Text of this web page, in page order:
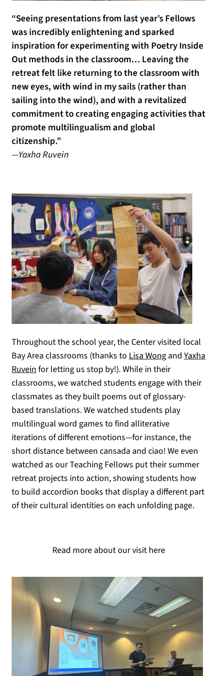
“Seeing presentations from last year’s Fellows
was incredibly enlightening and sparked
inspiration for experimenting with Poetry Inside
Out methods in the classroom… Leaving the
retreat felt like returning to the classroom with
new eyes, with wind in my sails (rather than
sailing into the wind), and with a revitalized
commitment to creating engaging activities that
promote multilingualism and global
citizenship.”
—Yaxha Ruvein
Throughout the school year, the Center visited local
Bay Area classrooms (thanks to Lisa Wong and Yaxha
Ruveinfor letting us stop by!). While in their
classrooms, we watched students engage with their
classmates as they built poems out of glossary-
based translations. We watched students play
multilingual word games to find alliterative
iterations of different emotions—for instance, the
short distance between cansada and ciao! We even
watched as our Teaching Fellows put their summer
retreat projects into action, showing students how
to build accordion books that display a different part
of their cultural identities on each unfolding page.
Read more about our visit here